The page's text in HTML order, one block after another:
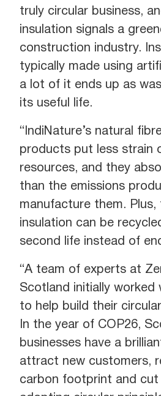
truly circular business,
insulation signals a
construction industry.
typically made using
a lot of it ends up as
its useful life.
“IndiNature’s natural
products put less strain
resources, and they
than the emissions
manufacture them. Plus,
insulation can be
second life instead of
“A team of experts at
Scotland initially worked
to help build their
In the year of COP26,
businesses have a
attract new customers,
carbon footprint and cut